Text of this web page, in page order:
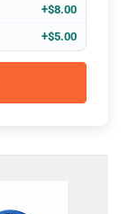
+$8.00
+$5.00